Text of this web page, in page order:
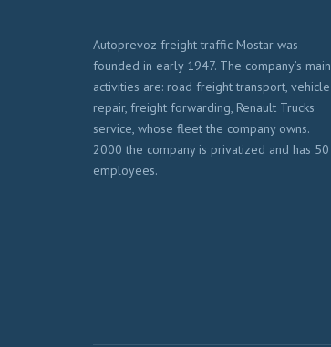
Autoprevoz freight traffic Mostar was
founded in early 1947. The company’s main
activities are: road freight transport, vehicle
repair, freight forwarding, Renault Trucks
service, whose fleet the company owns.
2000 the company is privatized and has 50
employees.